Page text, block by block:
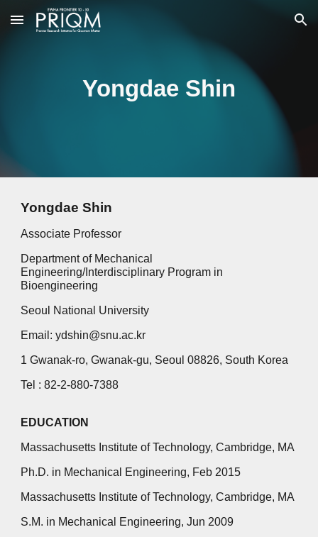
Skip to main content Skip to navigation
Yongdae Shin
Yongdae Shin
Associate Professor
Department of Mechanical
Engineering/Interdisciplinary Program in
Bioengineering
Seoul National University
Email: ydshin@snu.ac.kr
1 Gwanak-ro, Gwanak-gu, Seoul 08826, South Korea
Tel : 82-2-880-7388
EDUCATION
Massachusetts Institute of Technology, Cambridge, MA
Ph.D. in Mechanical Engineering, Feb 2015
Massachusetts Institute of Technology, Cambridge, MA
S.M. in Mechanical Engineering, Jun 2009